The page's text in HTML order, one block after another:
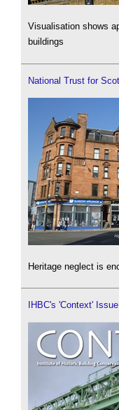
Visualisation shows
buildings
National Trust for
Heritage neglect is
IHBC's 'Context'